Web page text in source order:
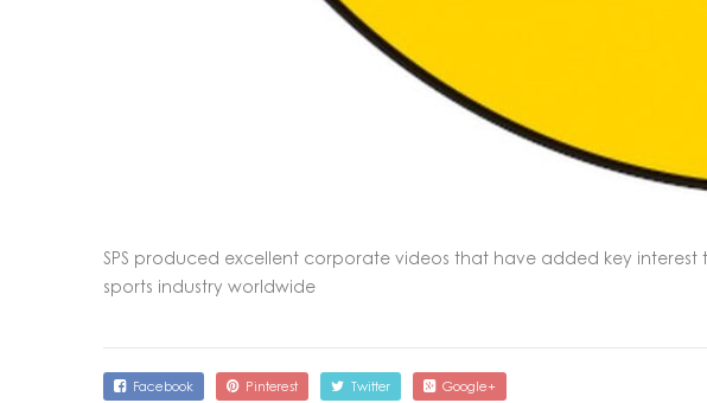
SPS produced excellent corporate videos that have added key
sports industry worldwide
Facebook Pinterest Twitter Google+